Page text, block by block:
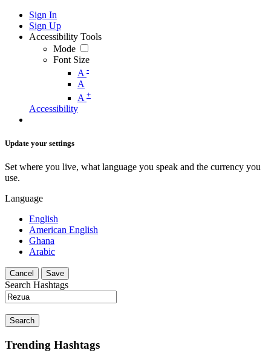
Sign In
Sign Up
Accessibility Tools
Mode
Font Size
A -
A
A +
Accessibility
Update your settings
Set where you live, what language you speak and the currency you
use.
Language
English
American English
Ghana
Arabic
Cancel Save
Search Hashtags
Search
Trending Hashtags